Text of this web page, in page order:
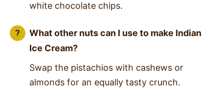
white chocolate chips.
What other nuts can I use to make Indian
Ice Cream?
Swap the pistachios with cashews or
almonds for an equally tasty crunch.